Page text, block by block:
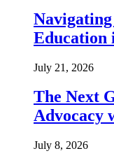
Education
July 21, 2026
The Next
Advocacy
July 8, 2026